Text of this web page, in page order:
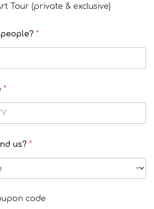
Tour (private & exclusive)
*
*
us? *
code